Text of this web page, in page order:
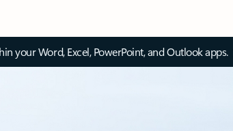
your Word, Excel, PowerPoint, and Outlook apps.